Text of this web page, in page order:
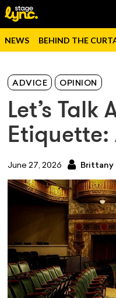
NEWS BEHIND THE
ADVICE OPINION
Let’s Talk
Etiquette:
June 27, 2026 Brittany